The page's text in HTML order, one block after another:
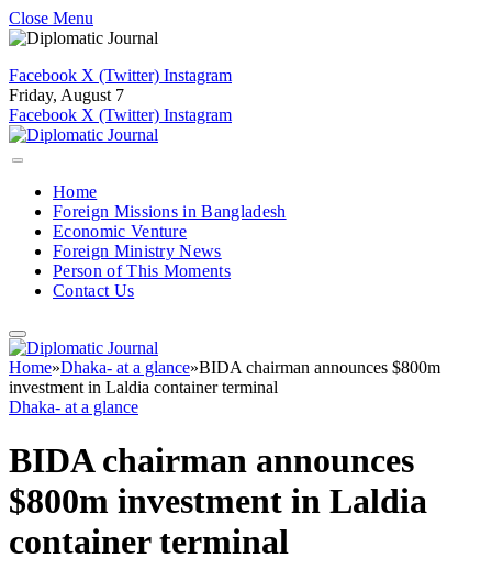
Close Menu
Facebook X (Twitter) Instagram
Friday, August 7
Facebook X (Twitter) Instagram
Home
Foreign Missions in Bangladesh
Economic Venture
Foreign Ministry News
Person of This Moments
Contact Us
Home»Dhaka- at a glance»BIDA chairman announces $800m
investment in Laldia container terminal
Dhaka- at a glance
BIDA chairman announces
$800m investment in Laldia
container terminal